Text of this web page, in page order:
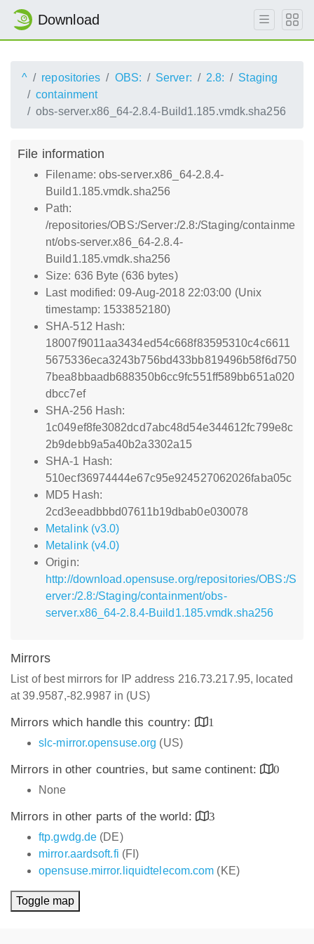
Download
^ repositories OBS: Server: 2.8:
Staging
containment
obs-server.x86_64-2.8.4-Build1.185.vmdk.sha256
File information
Filename: obs-server.x86_64-2.8.4-
Build1.185.vmdk.sha256
Path:
/repositories/OBS:/Server:/2.8:/Staging/containme
nt/obs-server.x86_64-2.8.4-
Build1.185.vmdk.sha256
Size: 636 Byte (636 bytes)
Last modified: 09-Aug-2018 22:03:00 (Unix
timestamp: 1533852180)
SHA-512 Hash:
18007f9011aa3434ed54c668f83595310c4c6611
5675336eca3243b756bd433bb819496b58f6d750
7bea8bbaadb688350b6cc9fc551ff589bb651a020
dbcc7ef
SHA-256 Hash:
1c049ef8fe3082dcd7abc48d54e344612fc799e8c
2b9debb9a5a40b2a3302a15
SHA-1 Hash:
510ecf36974444e67c95e924527062026faba05c
MD5 Hash:
2cd3eeadbbbd07611b19dbab0e030078
Metalink (v3.0)
Metalink (v4.0)
Origin:
http://download.opensuse.org/repositories/OBS:/S
erver:/2.8:/Staging/containment/obs-
server.x86_64-2.8.4-Build1.185.vmdk.sha256
Mirrors
List of best mirrors for IP address 216.73.217.95, located
at 39.9587,-82.9987 in (US)
Mirrors which handle this country:
1
slc-mirror.opensuse.org (US)
Mirrors in other countries, but same continent:
0
None
Mirrors in other parts of the world:
3
ftp.gwdg.de (DE)
mirror.aardsoft.fi (FI)
opensuse.mirror.liquidtelecom.com (KE)
Toggle map